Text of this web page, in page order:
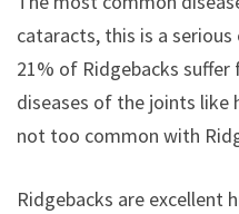
cataracts, this is a serious
21% of Ridgebacks
diseases of the joints like
not too common with
Ridgebacks are excellent